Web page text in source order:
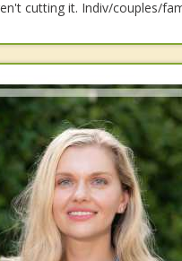
cutting it. Indiv/couples/